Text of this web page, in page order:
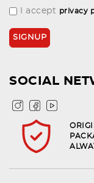
I accept privacy
SOCIAL